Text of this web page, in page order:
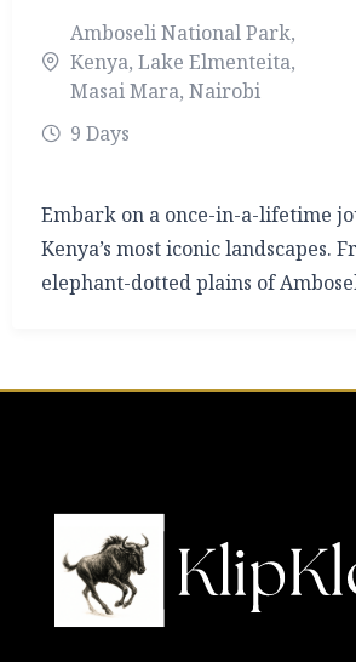
Amboseli National Park,
Kenya, Lake Elmenteita,
Masai Mara, Nairobi
9 Days
Embark on a once-in-a-lifetime
Kenya’s most iconic landscapes.
elephant-dotted plains of
finally the world-famous Masai